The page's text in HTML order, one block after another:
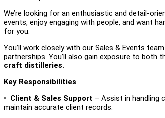
We’re looking for an enthusiastic and detail-
events, enjoy engaging with people, and want
for you.
You’ll work closely with our Sales & Events
partnerships. You’ll also gain exposure to
craft distilleries.
Key Responsibilities
• Client & Sales Support – Assist in handling
maintain accurate client records.